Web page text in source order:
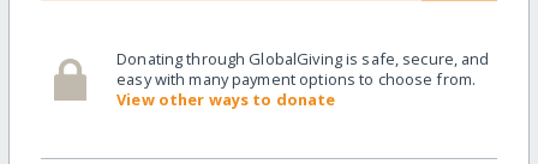
Donating through GlobalGiving is safe, secure, and
easy with many payment options to choose from.
View other ways to donate